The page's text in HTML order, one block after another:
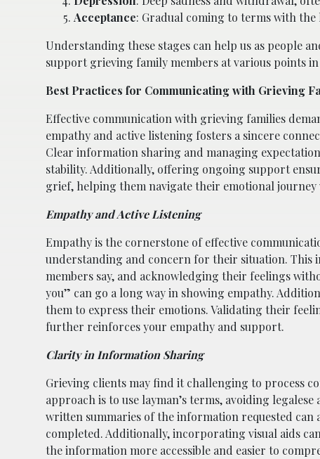
Acceptance: Gradual coming to terms with
Understanding these stages can help us as people
support grieving family members at various points
Best Practices for Communicating with Grieving
Effective communication with grieving families
empathy and active listening fosters a sincere
Clear information sharing and managing
stability. Additionally, offering ongoing support
grief, helping them navigate their emotional
Empathy and Active Listening
Empathy is the cornerstone of effective
understanding and concern for their situation. This
members say, and acknowledging their feelings
you” can go a long way in showing empathy.
them to express their emotions. Validating their
further reinforces your empathy and support.
Clarity in Information Sharing
Grieving clients may find it challenging to process
approach is to use layman’s terms, avoiding
written summaries of the information requested
completed. Additionally, incorporating visual aids
the information more accessible and easier to